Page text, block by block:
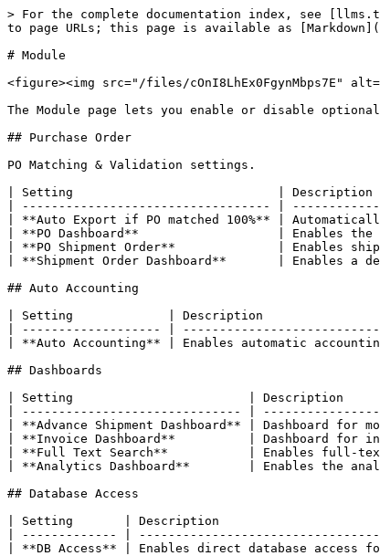
> For the complete documentation index, see
to page URLs; this page is available as
# Module
<figure><img src="/files/cOnI8LhEx0FgynMbps7E"
The Module page lets you enable or disable
## Purchase Order
PO Matching & Validation settings.
| Setting                            |
| ---------------------------------- |
| **Auto Export if PO matched 100%** |
| **PO Dashboard**                   | Enables the
| **PO Shipment Order**              | Enables
| **Shipment Order Dashboard**       |
## Auto Accounting
| Setting             | Description
| ------------------- |
| **Auto Accounting** | Enables automatic
## Dashboards
| Setting                        |
| ------------------------------ |
| **Advance Shipment Dashboard** | Dashboard
| **Invoice Dashboard**          | Dashboard for
| **Full Text Search**           | Enables full-
| **Analytics Dashboard**        | Enables the
## Database Access
| Setting       | Description
| ------------- |
| **DB Access** | Enables direct database access